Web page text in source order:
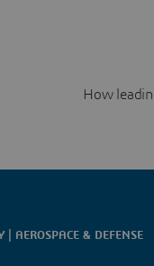
How
| AEROSPACE & DEFENSE